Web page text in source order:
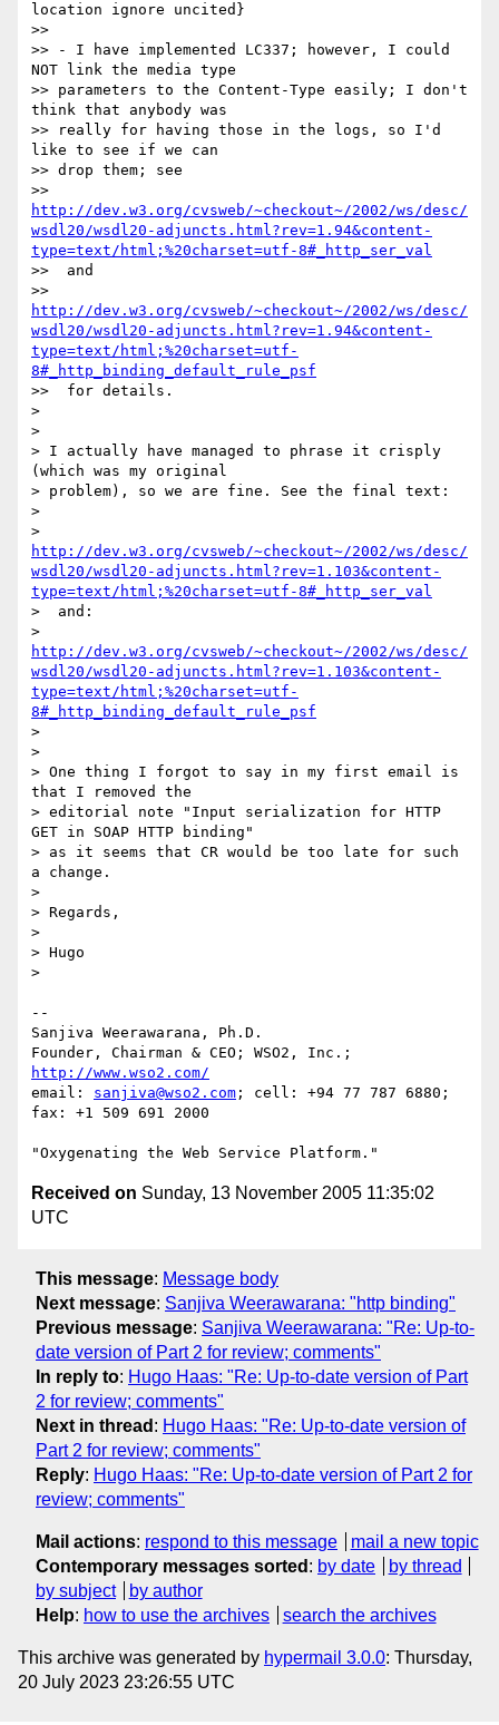
location ignore uncited}
>>
>> - I have implemented LC337; however, I could
NOT link the media type
>> parameters to the Content-Type easily; I don't
think that anybody was
>> really for having those in the logs, so I'd
like to see if we can
>> drop them; see
http://dev.w3.org/cvsweb/~checkout~/2002/ws/desc/
wsdl20/wsdl20-adjuncts.html?rev=1.94&content-
type=text/html;%20charset=utf-8#_http_ser_val
>>  and
http://dev.w3.org/cvsweb/~checkout~/2002/ws/desc/
wsdl20/wsdl20-adjuncts.html?rev=1.94&content-
type=text/html;%20charset=utf-
8#_http_binding_default_rule_psf
>>  for details.
>
>
> I actually have managed to phrase it crisply
(which was my original
> problem), so we are fine. See the final text:
>
http://dev.w3.org/cvsweb/~checkout~/2002/ws/desc/
wsdl20/wsdl20-adjuncts.html?rev=1.103&content-
type=text/html;%20charset=utf-8#_http_ser_val
>  and:
http://dev.w3.org/cvsweb/~checkout~/2002/ws/desc/
wsdl20/wsdl20-adjuncts.html?rev=1.103&content-
type=text/html;%20charset=utf-
8#_http_binding_default_rule_psf
>
>
> One thing I forgot to say in my first email is
that I removed the
> editorial note "Input serialization for HTTP
GET in SOAP HTTP binding"
> as it seems that CR would be too late for such
a change.
>
> Regards,
>
> Hugo
>
--
Sanjiva Weerawarana, Ph.D.
http://www.wso2.com/
email: sanjiva@wso2.com ; cell: +94 77 787 6880;
fax: +1 509 691 2000
Received on Sunday, 13 November 2005 11:35:02
UTC
This message: Message body
Next message: Sanjiva Weerawarana: "http binding"
Previous message: Sanjiva Weerawarana: "Re: Up-to-
date version of Part 2 for review; comments"
In reply to: Hugo Haas: "Re: Up-to-date version of Part
2 for review; comments"
Next in thread : Hugo Haas: "Re: Up-to-date version of
Part 2 for review; comments"
Reply: Hugo Haas: "Re: Up-to-date version of Part 2 for
review; comments"
Mail actions: respond to this message
mail a new topic
Contemporary messages sorted : by date
by thread
by subject
by author
Help: how to use the archives search the archives
This archive was generated by hypermail 3.0.0: Thursday,
20 July 2023 23:26:55 UTC